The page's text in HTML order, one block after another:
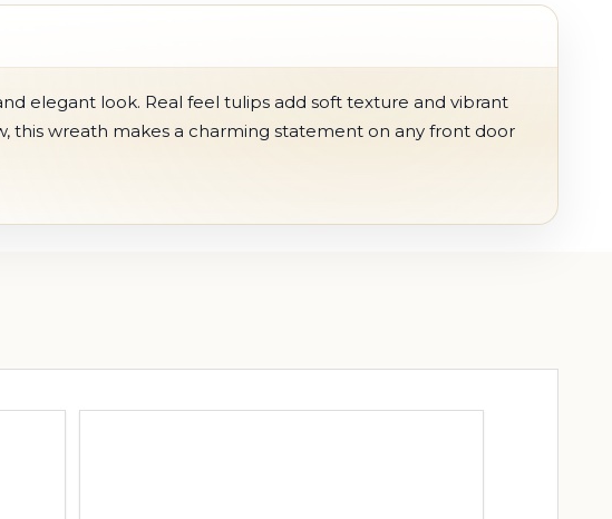
elegant look. Real feel tulips add soft texture and vibrant
, this wreath makes a charming statement on any front door